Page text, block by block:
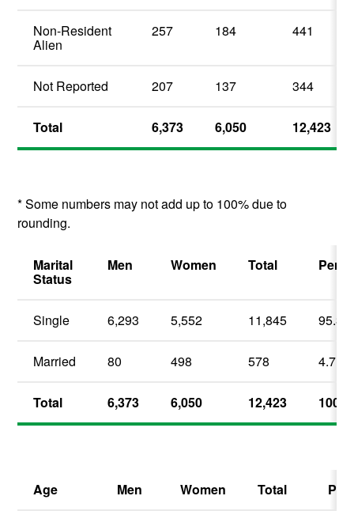
Non-Resident
Alien
257 184 441
Not Reported 207 137 344
Total 6,373 6,050 12,423
* Some numbers may not add up to 100% due to
rounding.
Marital
Status
Men Women Total
Single 6,293 5,552 11,845 95.3
Married 80 498 578 4.7
Total 6,373 6,050 12,423 100.0
Age Men Women Total